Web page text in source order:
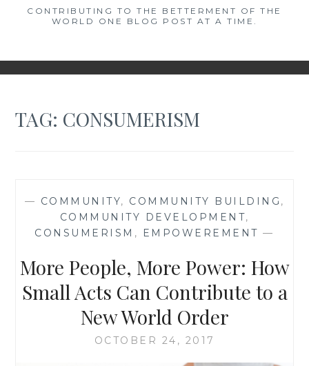
CONTRIBUTING TO THE BETTERMENT OF THE
WORLD ONE BLOG POST AT A TIME.
TAG: CONSUMERISM
— COMMUNITY, COMMUNITY BUILDING ,
COMMUNITY DEVELOPMENT,
CONSUMERISM , EMPOWEREMENT —
More People, More Power: How
Small Acts Can Contribute to a
New World Order
OCTOBER 24, 2017